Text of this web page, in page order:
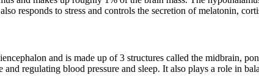
responds to stress and controls the secretion of melatonin,
and is made up of 3 structures called the midbrain,
regulating blood pressure and sleep. It also plays a role in